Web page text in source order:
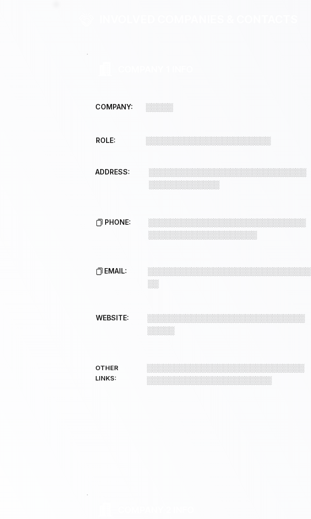
COMPANY: ░░░░░
ROLE: ░░░░░░░░░░░░░░░░░░░░░░░
ADDRESS:
░░░░░░░░░░░░░░░░░░░░░░░░░░░░░
░░░░░░░░░░░░░
PHONE:
░░░░░░░░░░░░░░░░░░░░░░░░░░░░░
░░░░░░░░░░░░░░░░░░░░
EMAIL:
░░░░░░░░░░░░░░░░░░░░░░░░░░░░░░
░░
WEBSITE:
░░░░░░░░░░░░░░░░░░░░░░░░░░░░░
░░░░░
OTHER
LINKS:
░░░░░░░░░░░░░░░░░░░░░░░░░░░░░
░░░░░░░░░░░░░░░░░░░░░░░